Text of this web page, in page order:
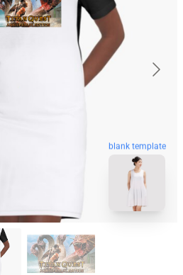
blank template